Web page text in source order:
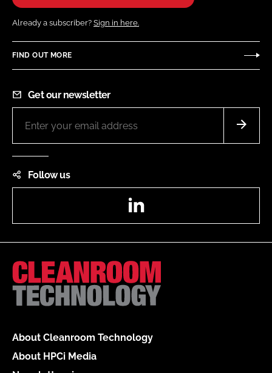
Already a subscriber? Sign in here.
FIND OUT MORE
Get our newsletter
Follow us
About Cleanroom Technology
About HPCi Media